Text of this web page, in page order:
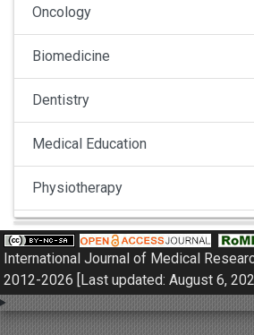
Oncology
Biomedicine
Dentistry
Medical Education
Physiotherapy
Pulmonology
Nephrology
Gynaecology
International Journal of Medical
2012-2026 [Last updated: August 6,